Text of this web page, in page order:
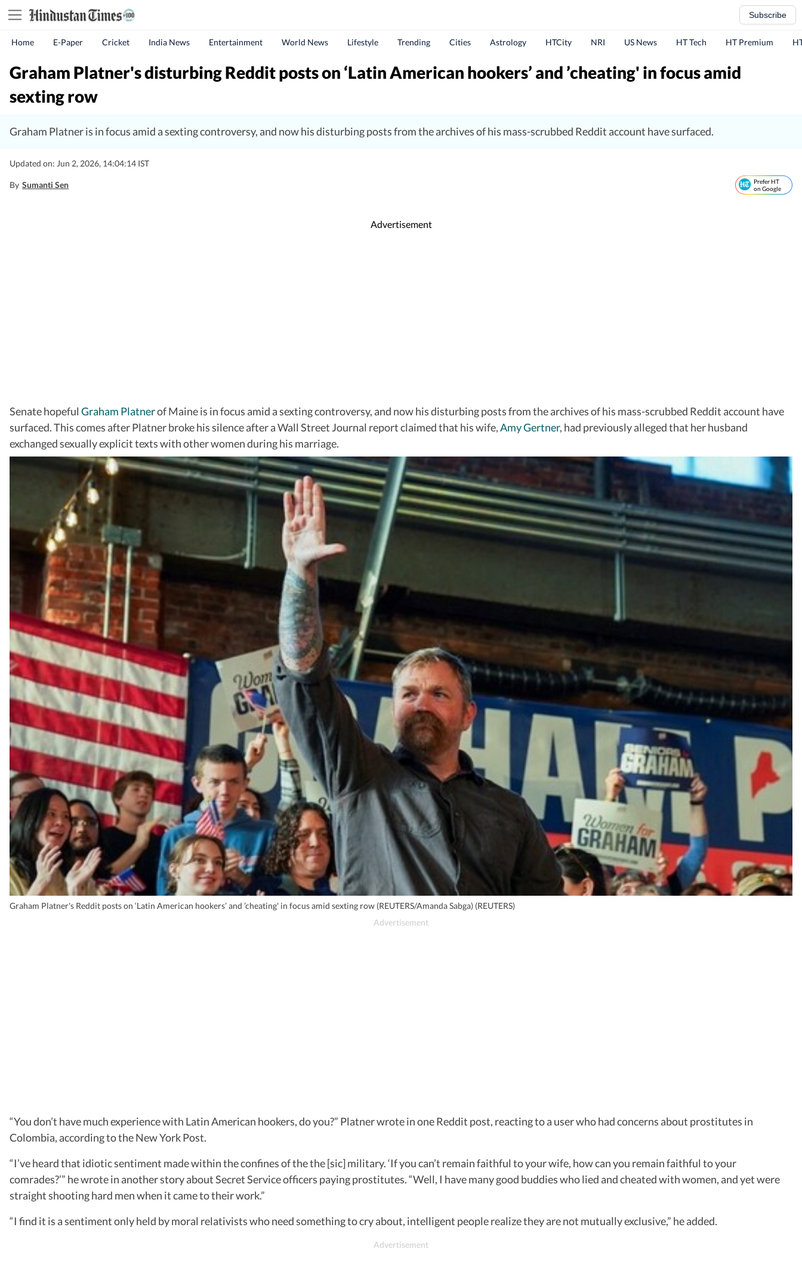
Subscribe
Home E-Paper Cricket India News Entertainment World News Lifestyle Trending Cities Astrology HTCity NRI US News HT Tech HT Premium
Graham Platner's disturbing Reddit posts on ‘Latin American hookers’ and ’cheating' in focus amid
sexting row
Graham Platner is in focus amid a sexting controversy, and now his disturbing posts from the archives of his mass-scrubbed Reddit account have surfaced.
Updated on: Jun 2, 2026, 14:04:14 IST
By Sumanti Sen
Prefer HT
on Google
Advertisement
Senate hopeful Graham Platnerof Maine is in focus amid a sexting controversy, and now his disturbing posts from the archives of his mass-scrubbed Reddit account have
surfaced. This comes after Platner broke his silence after a Wall Street Journal report claimed that his wife,Amy Gertner, had previously alleged that her husband
exchanged sexually explicit texts with other women during his marriage.
Graham Platner's Reddit posts on ‘Latin American hookers’ and ’cheating' in focus amid sexting row (REUTERS/Amanda Sabga) (REUTERS)
“You don’t have much experience with Latin American hookers, do you?” Platner wrote in one Reddit post, reacting to a user who had concerns about prostitutes in
Colombia, according to the New York Post.
“I’ve heard that idiotic sentiment made within the confines of the the [sic] military. ‘If you can’t remain faithful to your wife, how can you remain faithful to your
comrades?’” he wrote in another story about Secret Service officers paying prostitutes. “Well, I have many good buddies who lied and cheated with women, and yet were
straight shooting hard men when it came to their work.”
“I find it is a sentiment only held by moral relativists who need something to cry about, intelligent people realize they are not mutually exclusive,” he added.